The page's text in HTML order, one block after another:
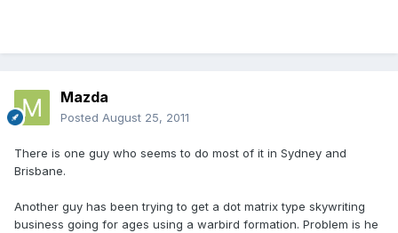
Mazda
Posted August 25, 2011
There is one guy who seems to do most of it in Sydney and
Brisbane.
Another guy has been trying to get a dot matrix type skywriting
business going for ages using a warbird formation. Problem is he